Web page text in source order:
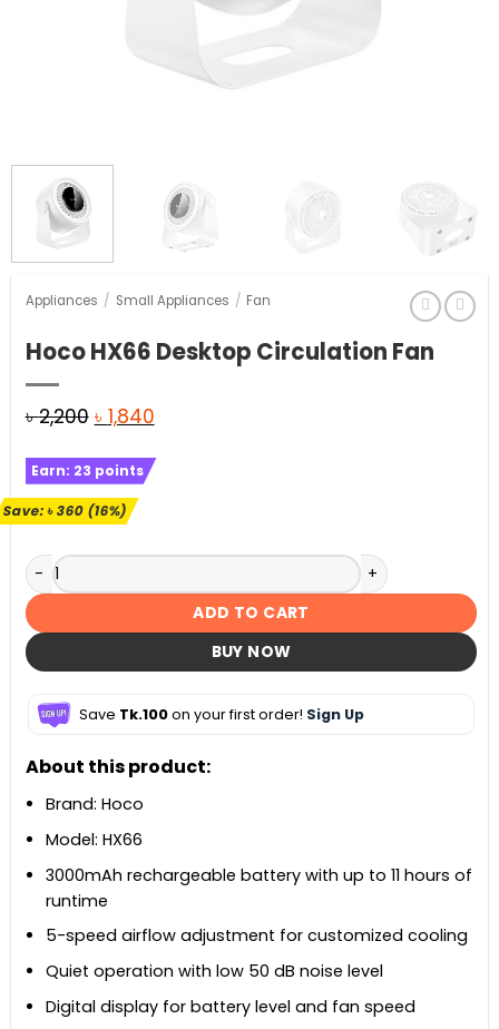
Appliances / Small Appliances / Fan
Hoco HX66 Desktop Circulation Fan
৳2,200 Original
was:
৳ 2,200.
৳ 1,840Current
Earn: 23 points
Save:৳360(16%)
Hoco HX66 Desktop Circulation Fan quantity
ADD TO CART
BUY NOW
Save Tk.100on your first order! Sign Up
About this product:
Brand: Hoco
Model: HX66
3000mAh rechargeable battery with up to 11 hours of
runtime
5-speed airflow adjustment for customized cooling
Quiet operation with low 50 dB noise level
Digital display for battery level and fan speed